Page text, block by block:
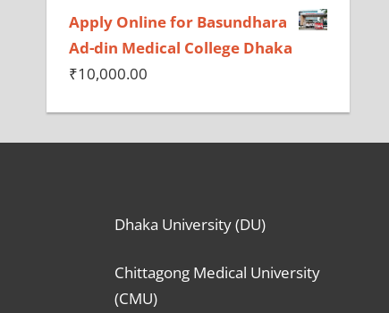
Apply Online for Basundhara
Ad-din Medical College Dhaka
₹10,000.00
Dhaka University (DU)
Chittagong Medical University
(CMU)